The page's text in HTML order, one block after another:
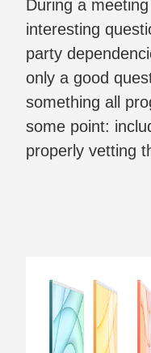
During a
interesting
party
only a good
something all
some point:
properly vetting